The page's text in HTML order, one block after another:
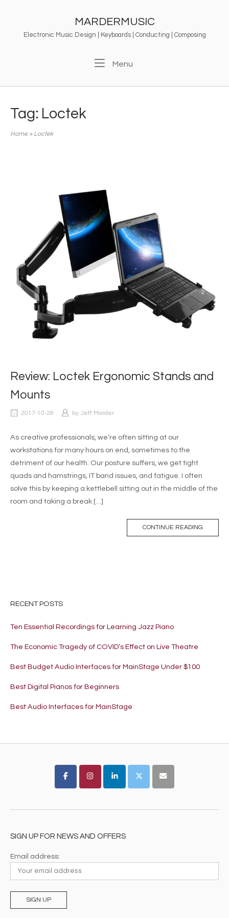
MARDERMUSIC
Electronic Music Design | Keyboards | Conducting | Composing
Menu
Tag: Loctek
Home » Loctek
Review: Loctek Ergonomic Stands and
Mounts
2017-10-28 by Jeff Marder
As creative professionals, we’re often sitting at our
workstations for many hours on end, sometimes to the
detriment of our health. Our posture suffers, we get tight
quads and hamstrings, IT band issues, and fatigue. I often
solve this by keeping a kettlebell sitting out in the middle of the
room and taking a break […]
CONTINUE READING
RECENT POSTS
Ten Essential Recordings for Learning Jazz Piano
The Economic Tragedy of COVID’s Effect on Live Theatre
Best Budget Audio Interfaces for MainStage Under $100
Best Digital Pianos for Beginners
Best Audio Interfaces for MainStage
SIGN UP FOR NEWS AND OFFERS
Email address: